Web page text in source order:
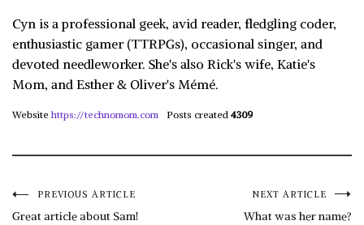
Cyn is a professional geek, avid reader, fledgling coder,
enthusiastic gamer (TTRPGs), occasional singer, and
devoted needleworker. She's also Rick's wife, Katie's
Mom, and Esther & Oliver's Mémé.
Website https://technomom.com Posts created 4309
Post
PREVIOUS ARTICLE
Great article about Sam!
NEXT ARTICLE
What was her name?